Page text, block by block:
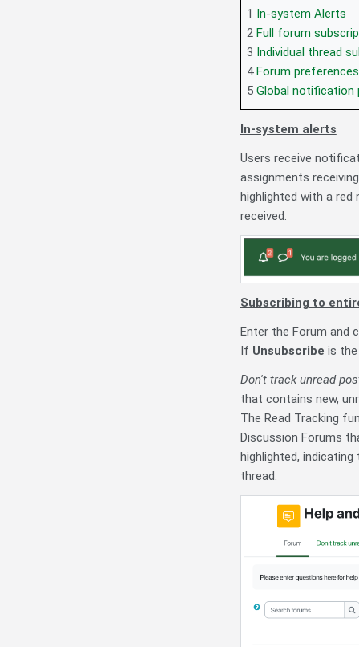
1
In-system Alerts
2 Full forum
3 Individual thread
4 Forum preferences
5 Global notification
In-system alerts
Users receive
assignments
highlighted with a red
received.
Subscribing to
Enter the Forum and
If Unsubscribe is
Don't track unread
that contains new,
The Read Tracking
Discussion Forums
highlighted,
thread.